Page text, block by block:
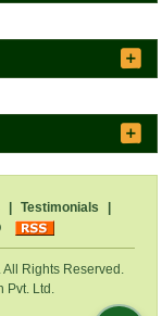
Testimonials
Rights Reserved.
Pvt. Ltd.